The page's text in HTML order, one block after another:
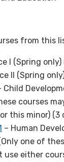
from this
I (Spring only)
II (Spring
Child
courses
this minor) (3
– Human
one of
use either